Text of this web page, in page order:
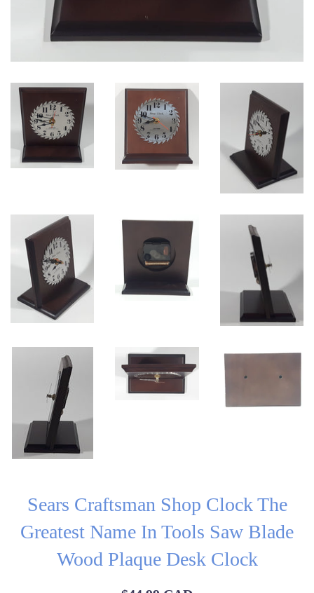
Sears Craftsman Shop Clock The
Greatest Name In Tools Saw Blade
Wood Plaque Desk Clock